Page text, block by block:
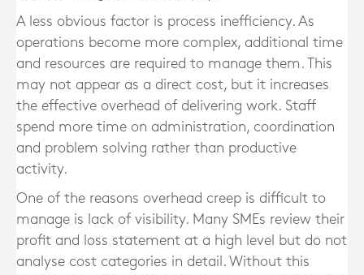
A less obvious factor is process inefficiency. As
operations become more complex, additional time
and resources are required to manage them. This
may not appear as a direct cost, but it increases
the effective overhead of delivering work. Staff
spend more time on administration, coordination
and problem solving rather than productive
activity.
One of the reasons overhead creep is difficult to
manage is lack of visibility. Many SMEs review their
profit and loss statement at a high level but do not
analyse cost categories in detail. Without this